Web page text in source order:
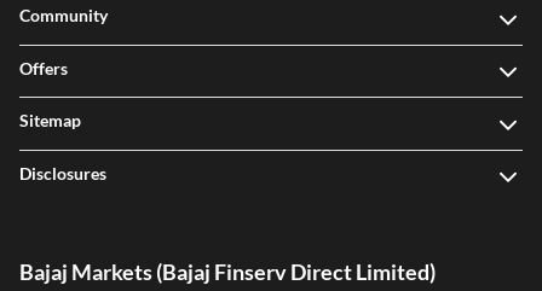
Community
Offers
Sitemap
Disclosures
Bajaj Markets (Bajaj Finserv Direct Limited)